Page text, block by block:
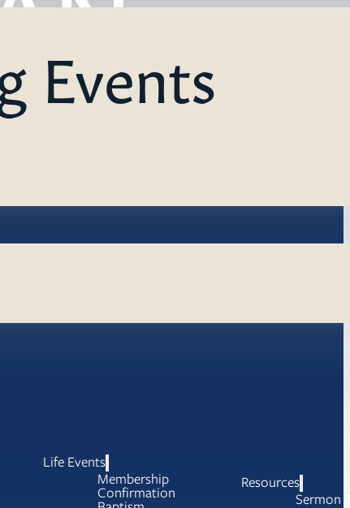
Life Events
Membership
Confirmation
Resources
Sermon
Events